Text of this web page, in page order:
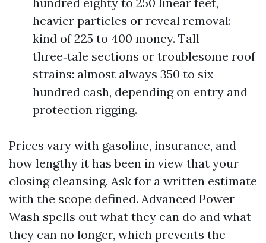
heavier particles or reveal removal:
kind of 225 to 400 money. Tall
three‑tale sections or troublesome roof
strains: almost always 350 to six
hundred cash, depending on entry and
protection rigging.
Prices vary with gasoline, insurance, and
how lengthy it has been in view that your
closing cleansing. Ask for a written estimate
with the scope defined. Advanced Power
Wash spells out what they can do and what
they can no longer, which prevents the